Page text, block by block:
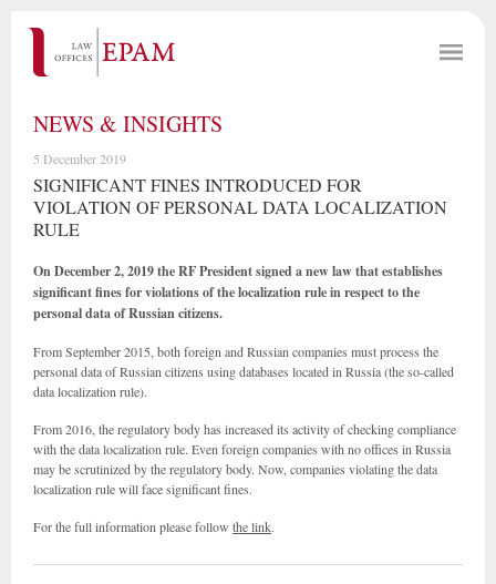
NEWS & INSIGHTS
5 December 2019
SIGNIFICANT FINES INTRODUCED FOR
VIOLATION OF PERSONAL DATA LOCALIZATION
RULE
On December 2, 2019 the RF President signed a new law that establishes
significant fines for violations of the localization rule in respect to the
personal data of Russian citizens.
From September 2015, both foreign and Russian companies must process the
personal data of Russian citizens using databases located in Russia (the so-called
data localization rule).
From 2016, the regulatory body has increased its activity of checking compliance
with the data localization rule. Even foreign companies with no offices in Russia
may be scrutinized by the regulatory body. Now, companies violating the data
localization rule will face significant fines.
For the full information please follow the link.